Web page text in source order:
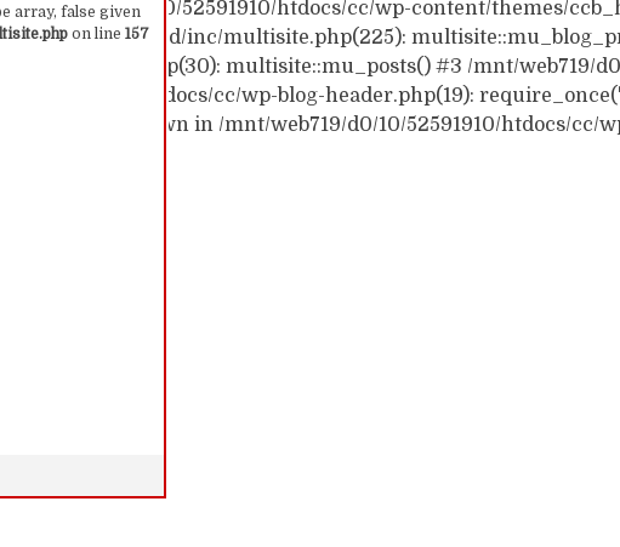
array, false given
on line157
web719/d0/10/52591910/htdocs/cc/wp-content/themes/
ccb_head/inc/multisite.php(225):
mu-tags.php(30): multisite::mu_posts() #3 /mnt/web719/
52591910/htdocs/cc/wp-blog-header.php(19):
#6 {main} thrown in /mnt/web719/d0/10/52591910/htdocs/cc/